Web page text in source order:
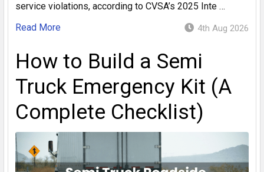
service violations, according to CVSA’s 2025 Inte …
Read More
4th Aug 2026
How to Build a Semi
Truck Emergency Kit (A
Complete Checklist)